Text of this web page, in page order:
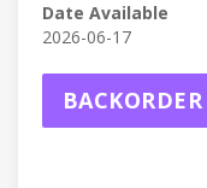
Date Available
2026-06-17